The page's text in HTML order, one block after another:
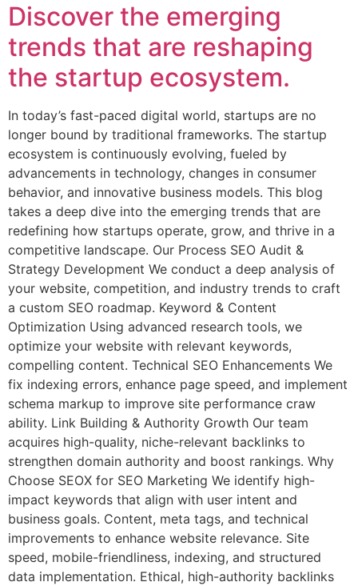
Discover the emerging
trends that are reshaping
the startup ecosystem.
In today’s fast-paced digital world, startups are no
longer bound by traditional frameworks. The startup
ecosystem is continuously evolving, fueled by
advancements in technology, changes in consumer
behavior, and innovative business models. This blog
takes a deep dive into the emerging trends that are
redefining how startups operate, grow, and thrive in a
competitive landscape. Our Process SEO Audit &
Strategy Development We conduct a deep analysis of
your website, competition, and industry trends to craft
a custom SEO roadmap. Keyword & Content
Optimization Using advanced research tools, we
optimize your website with relevant keywords,
compelling content. Technical SEO Enhancements We
fix indexing errors, enhance page speed, and implement
schema markup to improve site performance craw
ability. Link Building & Authority Growth Our team
acquires high-quality, niche-relevant backlinks to
strengthen domain authority and boost rankings. Why
Choose SEOX for SEO Marketing We identify high-
impact keywords that align with user intent and
business goals. Content, meta tags, and technical
improvements to enhance website relevance. Site
speed, mobile-friendliness, indexing, and structured
data implementation. Ethical, high-authority backlinks